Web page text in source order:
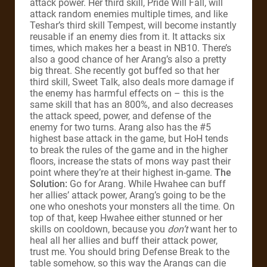
attack power. Her third skill, Pride Will Fall, will
attack random enemies multiple times, and like
Teshar’s third skill Tempest, will become instantly
reusable if an enemy dies from it. It attacks six
times, which makes her a beast in NB10. There’s
also a good chance of her Arang’s also a pretty
big threat. She recently got buffed so that her
third skill, Sweet Talk, also deals more damage if
the enemy has harmful effects on – this is the
same skill that has an 800%, and also decreases
the attack speed, power, and defense of the
enemy for two turns. Arang also has the #5
highest base attack in the game, but HoH tends
to break the rules of the game and in the higher
floors, increase the stats of mons way past their
point where they’re at their highest in-game. The
Solution: Go for Arang. While Hwahee can buff
her allies’ attack power, Arang’s going to be the
one who oneshots your monsters all the time. On
top of that, keep Hwahee either stunned or her
skills on cooldown, because you don’twant her to
heal all her allies and buff their attack power,
trust me. You should bring Defense Break to the
table somehow, so this way the Arangs can die